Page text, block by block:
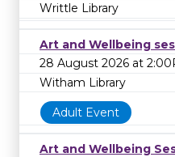
Writtle Library
Art and Wellbeing
28 August 2026 at
Witham Library
Adult Event
Art and Wellbeing